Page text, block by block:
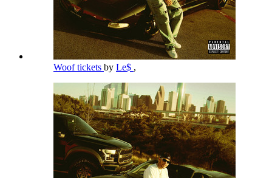
Woof tickets by Le$ ,